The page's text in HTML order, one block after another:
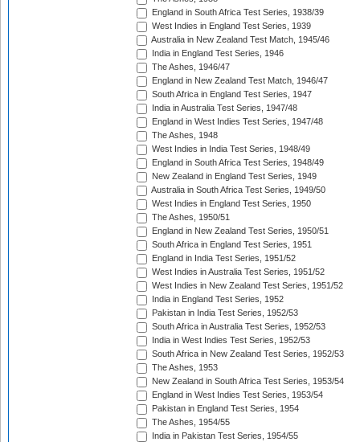
England in South Africa Test Series, 1938/39
West Indies in England Test Series, 1939
Australia in New Zealand Test Match, 1945/46
India in England Test Series, 1946
The Ashes, 1946/47
England in New Zealand Test Match, 1946/47
South Africa in England Test Series, 1947
India in Australia Test Series, 1947/48
England in West Indies Test Series, 1947/48
The Ashes, 1948
West Indies in India Test Series, 1948/49
England in South Africa Test Series, 1948/49
New Zealand in England Test Series, 1949
Australia in South Africa Test Series, 1949/50
West Indies in England Test Series, 1950
The Ashes, 1950/51
England in New Zealand Test Series, 1950/51
South Africa in England Test Series, 1951
England in India Test Series, 1951/52
West Indies in Australia Test Series, 1951/52
West Indies in New Zealand Test Series, 1951/52
India in England Test Series, 1952
Pakistan in India Test Series, 1952/53
South Africa in Australia Test Series, 1952/53
India in West Indies Test Series, 1952/53
South Africa in New Zealand Test Series, 1952/53
The Ashes, 1953
New Zealand in South Africa Test Series, 1953/54
England in West Indies Test Series, 1953/54
Pakistan in England Test Series, 1954
The Ashes, 1954/55
India in Pakistan Test Series, 1954/55